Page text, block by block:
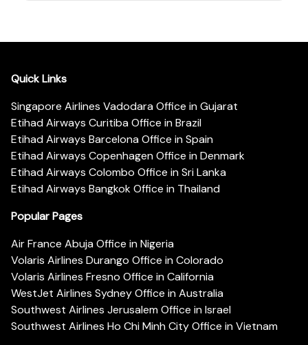
Quick Links
Singapore Airlines Vadodara Office in Gujarat
Etihad Airways Curitiba Office in Brazil
Etihad Airways Barcelona Office in Spain
Etihad Airways Copenhagen Office in Denmark
Etihad Airways Colombo Office in Sri Lanka
Etihad Airways Bangkok Office in Thailand
Popular Pages
Air France Abuja Office in Nigeria
Volaris Airlines Durango Office in Colorado
Volaris Airlines Fresno Office in California
WestJet Airlines Sydney Office in Australia
Southwest Airlines Jerusalem Office in Israel
Southwest Airlines Ho Chi Minh City Office in Vietnam